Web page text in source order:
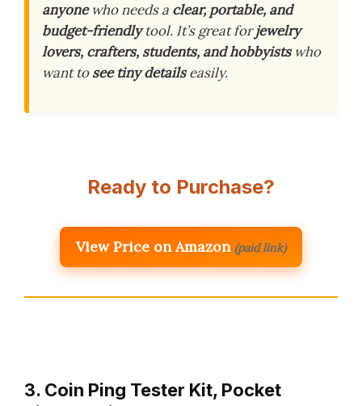
anyonewho needs a clear, portable, and
budget-friendlytool. It’s great forjewelry
lovers, crafters, students, and hobbyistswho
want tosee tiny detailseasily.
Ready to Purchase?
View Price on Amazon (paid link)
3. Coin Ping Tester Kit, Pocket